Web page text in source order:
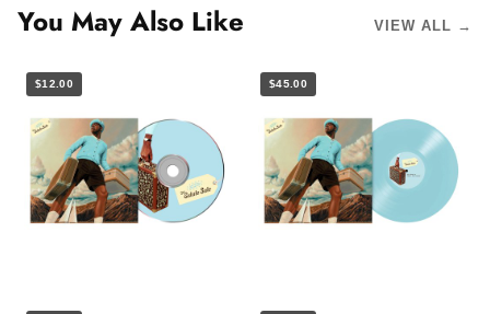
You May Also Like VIEW ALL →
$12.00 $45.00